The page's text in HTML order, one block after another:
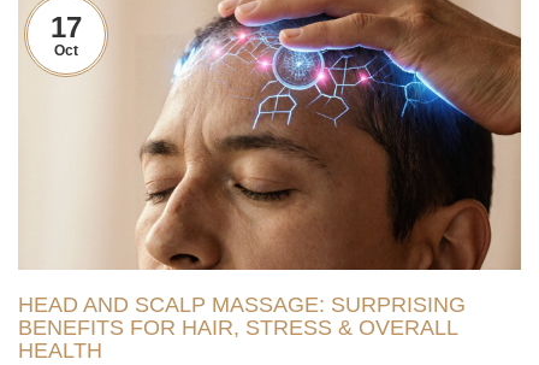
17
Oct
HEAD AND SCALP MASSAGE: SURPRISING
BENEFITS FOR HAIR, STRESS & OVERALL
HEALTH